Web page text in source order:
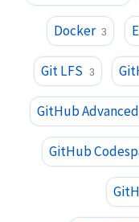
Docker 3
Git LFS 3
GitHub
GitHub